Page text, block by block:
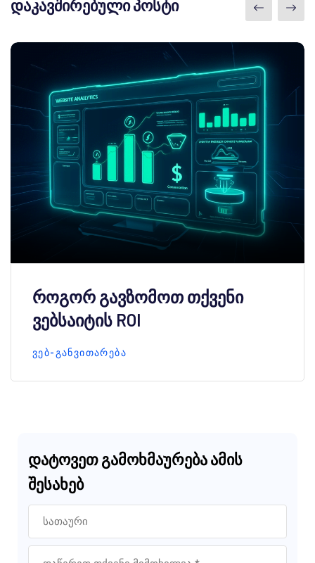
დაკავშირებული პოსტი
როგორ გავზომოთ თქვენი
ვებსაიტის ROI
ᲕᲔᲑ-ᲒᲐᲜᲕᲘᲗᲐᲠᲔᲑᲐ
დატოვეთ გამოხმაურება ამის
შესახებ